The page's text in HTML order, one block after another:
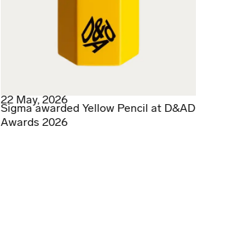
22 May, 2026
Sigma awarded Yellow Pencil at D&AD
Awards 2026